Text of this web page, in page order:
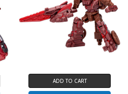
ADD TO CART